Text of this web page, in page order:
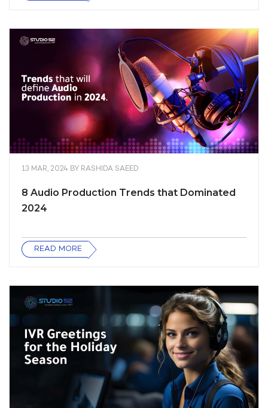
13 MAR, 2024 BY RASHIDA SAEED
8 Audio Production Trends that Dominated
2024
READ MORE